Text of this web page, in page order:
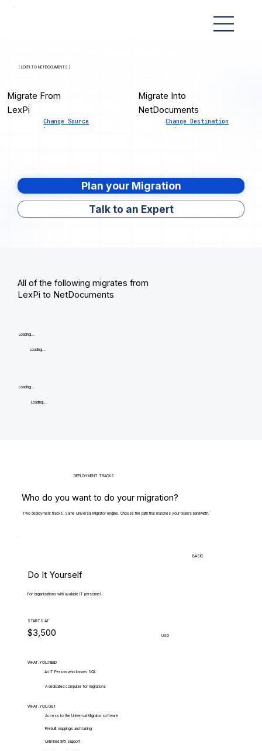
[ LEXPI TO NETDOCUMENTS ]
Migrate From
LexPi
Change Source
Migrate Into
NetDocuments
Change Destination
Plan your Migration
Talk to an Expert
All of the following migrates from
LexPi to NetDocuments
Loading...
Loading...
Loading...
Loading...
DEPLOYMENT TRACKS
Who do you want to do your migration?
Two deployment tracks. Same Universal Migrator engine. Choose the path that matches your team's bandwidth.
BASIC
Do It Yourself
For organizations with available IT personnel.
STARTS AT
$3,500 USD
WHAT.YOU.NEED
An IT Person who knows SQL
A dedicated computer for migrations
WHAT.YOU.GET
Access to the Universal Migrator software
Prebuilt mappings and training
Unlimited 9/5 Support